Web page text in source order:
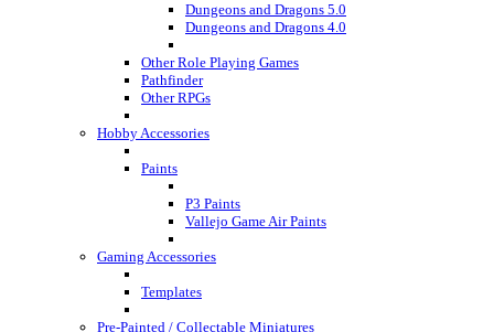
Dungeons and Dragons 5.0
Dungeons and Dragons 4.0
Other Role Playing Games
Pathfinder
Other RPGs
Hobby Accessories
Paints
P3 Paints
Vallejo Game Air Paints
Gaming Accessories
Templates
Pre-Painted / Collectable Miniatures